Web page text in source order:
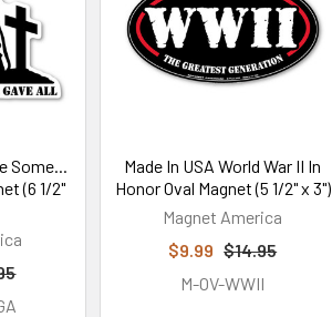
Some...
(6 1/2"
Made In USA World War II In
Honor Oval Magnet (5 1/2" x 3")
Magnet America
$9.99 $14.95
M-OV-WWII